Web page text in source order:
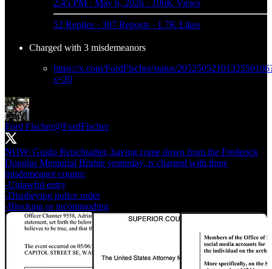
2:45 PM · May 6, 2026 · 106K Views
52 Replies · 307 Reposts · 1.7K Likes
Charged with 3 misdemeanors
https://x.com/FordFischer/status/
s=20
Ford Fischer@FordFischer
NOW: Guido Reischtadter, having come down from the Frederick
Douglas Memorial Bridge yesterday, is charged with three
misdemeanor counts:
-Unlawful entry
-Disobeying police order
-Blocking or incommoding